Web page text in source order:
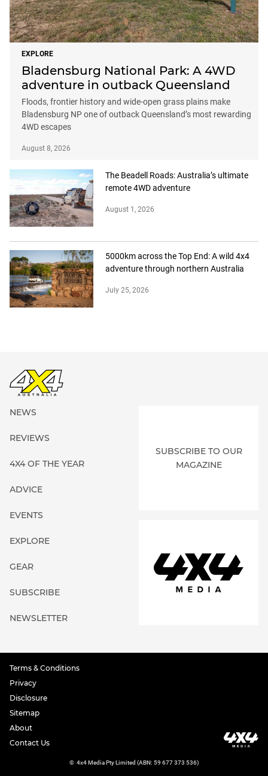
EXPLORE
Bladensburg National Park: A 4WD
adventure in outback Queensland
Floods, frontier history and wide-open grass plains make
Bladensburg NP one of outback Queensland’s most rewarding
4WD escapes
August 8, 2026
The Beadell Roads: Australia’s ultimate
remote 4WD adventure
August 1, 2026
5000km across the Top End: A wild 4x4
adventure through northern Australia
July 25, 2026
NEWS
REVIEWS
4X4 OF THE YEAR
ADVICE
EVENTS
EXPLORE
GEAR
SUBSCRIBE
NEWSLETTER
SUBSCRIBE TO OUR
MAGAZINE
Terms & Conditions
Privacy
Disclosure
Sitemap
About
Contact Us
© 4x4 Media Pty Limited (ABN: 59 677 373 536)